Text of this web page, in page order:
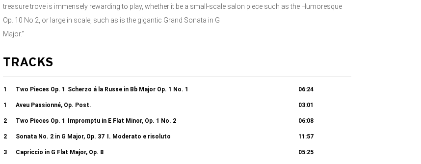
treasure trove is immensely rewarding to play, whether it be a small-scale salon piece such as the Humoresque
Op. 10 No 2, or large in scale, such as is the gigantic Grand Sonata in G
Major.”
TRACKS
1 Two Pieces Op. 1 Scherzo á la Russe in Bb Major Op. 1 No. 1 06:24
1 Aveu Passionné, Op. Post. 03:01
2 Two Pieces Op. 1 Impromptu in E Flat Minor, Op. 1 No. 2 06:08
2 Sonata No. 2 in G Major, Op. 37 I. Moderato e risoluto 11:57
3 Capriccio in G Flat Major, Op. 8 05:25